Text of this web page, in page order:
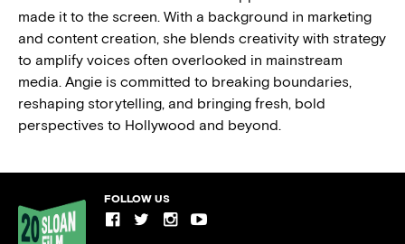
made it to the screen. With a background in marketing
and content creation, she blends creativity with strategy
to amplify voices often overlooked in mainstream
media. Angie is committed to breaking boundaries,
reshaping storytelling, and bringing fresh, bold
perspectives to Hollywood and beyond.
FOLLOW US